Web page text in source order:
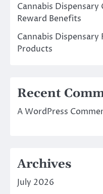
Cannabis
Reward Benefits
Cannabis Dispensary
Products
Recent
A WordPress
Archives
July 2026